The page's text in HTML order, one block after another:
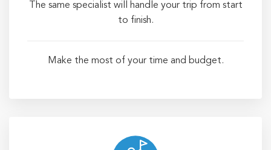
The same specialist will handle your trip from start
to finish.
Make the most of your time and budget.